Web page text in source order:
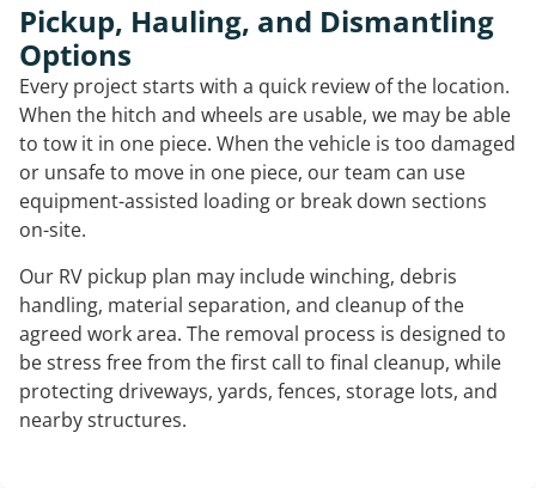
Pickup, Hauling, and Dismantling
Options
Every project starts with a quick review of the location.
When the hitch and wheels are usable, we may be able
to tow it in one piece. When the vehicle is too damaged
or unsafe to move in one piece, our team can use
equipment-assisted loading or break down sections
on-site.
Our RV pickup plan may include winching, debris
handling, material separation, and cleanup of the
agreed work area. The removal process is designed to
be stress free from the first call to final cleanup, while
protecting driveways, yards, fences, storage lots, and
nearby structures.